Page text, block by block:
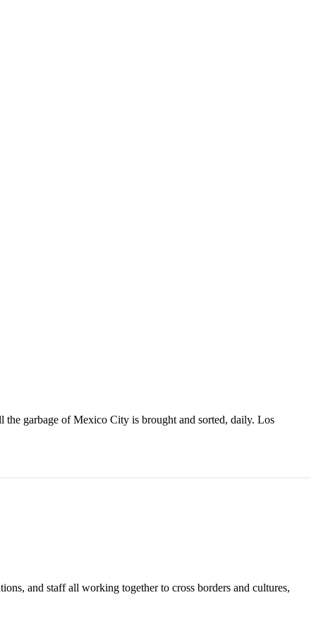
garbage of Mexico City is brought and sorted, daily. Los
and staff all working together to cross borders and cultures,